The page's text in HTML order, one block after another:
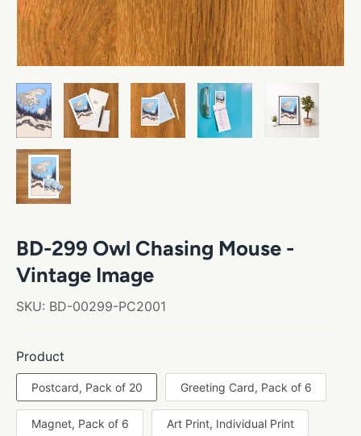
BD-299 Owl Chasing Mouse -
Vintage Image
SKU: BD-00299-PC2001
Product
Postcard, Pack of 20 Greeting Card, Pack of 6
Magnet, Pack of 6 Art Print, Individual Print